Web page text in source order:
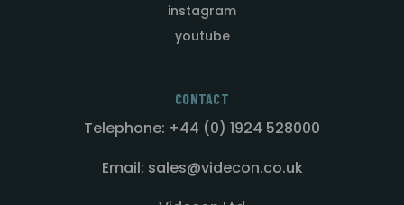
instagram
youtube
CONTACT
Telephone: +44 (0) 1924 528000
Email: sales@videcon.co.uk